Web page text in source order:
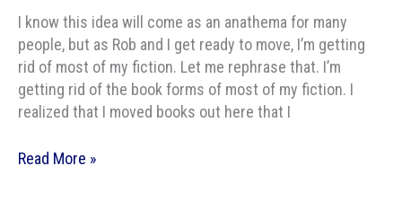
I know this idea will come as an anathema for many
people, but as Rob and I get ready to move, I’m getting
rid of most of my fiction. Let me rephrase that. I’m
getting rid of the book forms of most of my fiction. I
realized that I moved books out here that I
Shedding
Read More »